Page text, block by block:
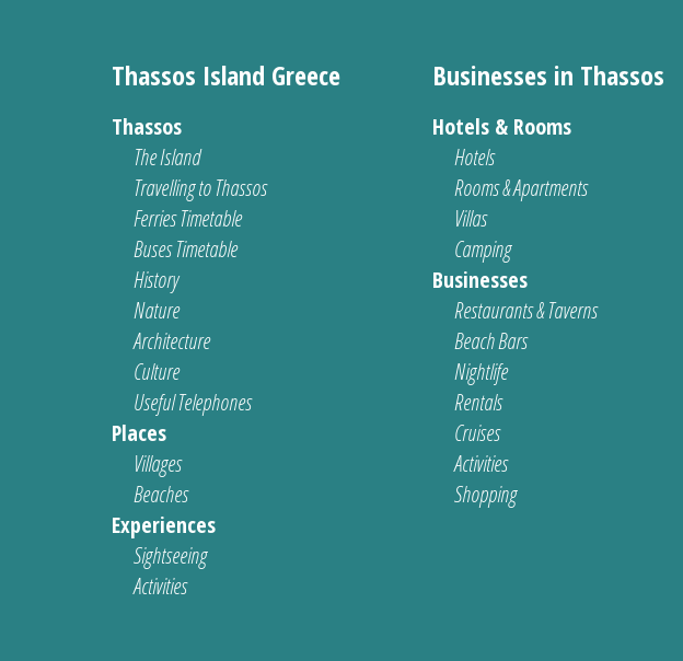
Thassos Island Greece
Thassos
The Island
Travelling to Thassos
Ferries Timetable
Buses Timetable
History
Nature
Architecture
Culture
Useful Telephones
Places
Villages
Beaches
Experiences
Sightseeing
Activities
Businesses in Thassos
Hotels & Rooms
Hotels
Rooms & Apartments
Villas
Camping
Businesses
Restaurants & Taverns
Beach Bars
Nightlife
Rentals
Cruises
Activities
Shopping